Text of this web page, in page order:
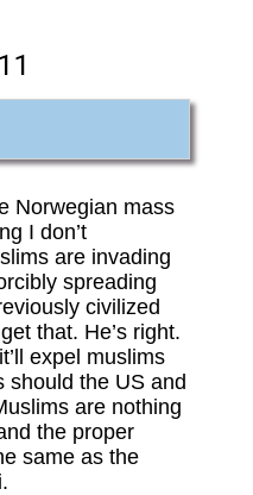
Norwegian mass
I don’t
are invading
spreading
civilized
that. He’s right.
expel muslims
should the US and
are nothing
the proper
same as the